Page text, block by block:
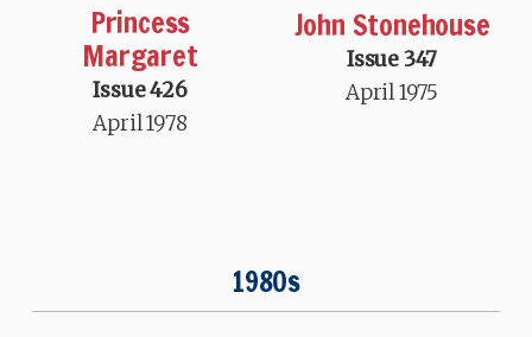
Princess
Margaret
Issue 426
April 1978
John Stonehouse
Issue 347
April 1975
1980s